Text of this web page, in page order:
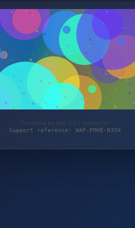
Protected by WAF 2.0 | teilenet.de
Support reference: WAF-FMHE-N35X